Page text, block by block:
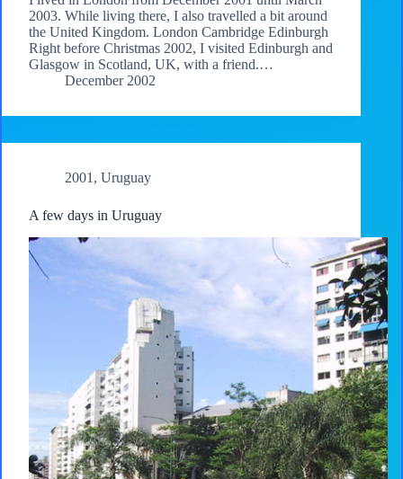
2003. While living there, I also travelled a bit around
the United Kingdom. London Cambridge Edinburgh
Right before Christmas 2002, I visited Edinburgh and
Glasgow in Scotland, UK, with a friend.…
December 2002
2001 , Uruguay
A few days in Uruguay